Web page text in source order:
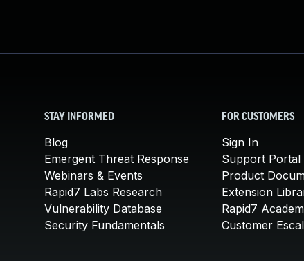
STAY INFORMED
Blog
Emergent Threat Response
Webinars & Events
Rapid7 Labs Research
Vulnerability Database
Security Fundamentals
FOR CUSTOMERS
Sign In
Support Portal
Product
Extension
Rapid7
Customer